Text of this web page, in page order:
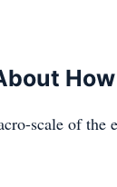
scale of the